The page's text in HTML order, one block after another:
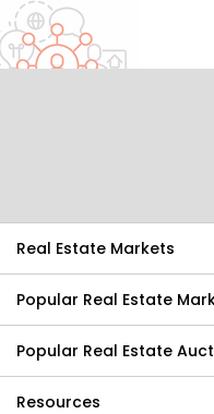
Real Estate Markets
Popular Real Estate
Popular Real Estate
Resources